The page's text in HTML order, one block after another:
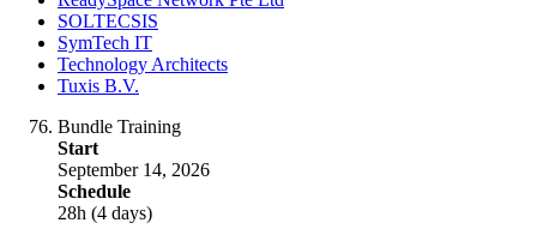
SOLTECSIS
SymTech IT
Technology Architects
Tuxis B.V.
Bundle Training
Start
September 14, 2026
Schedule
28h (4 days)